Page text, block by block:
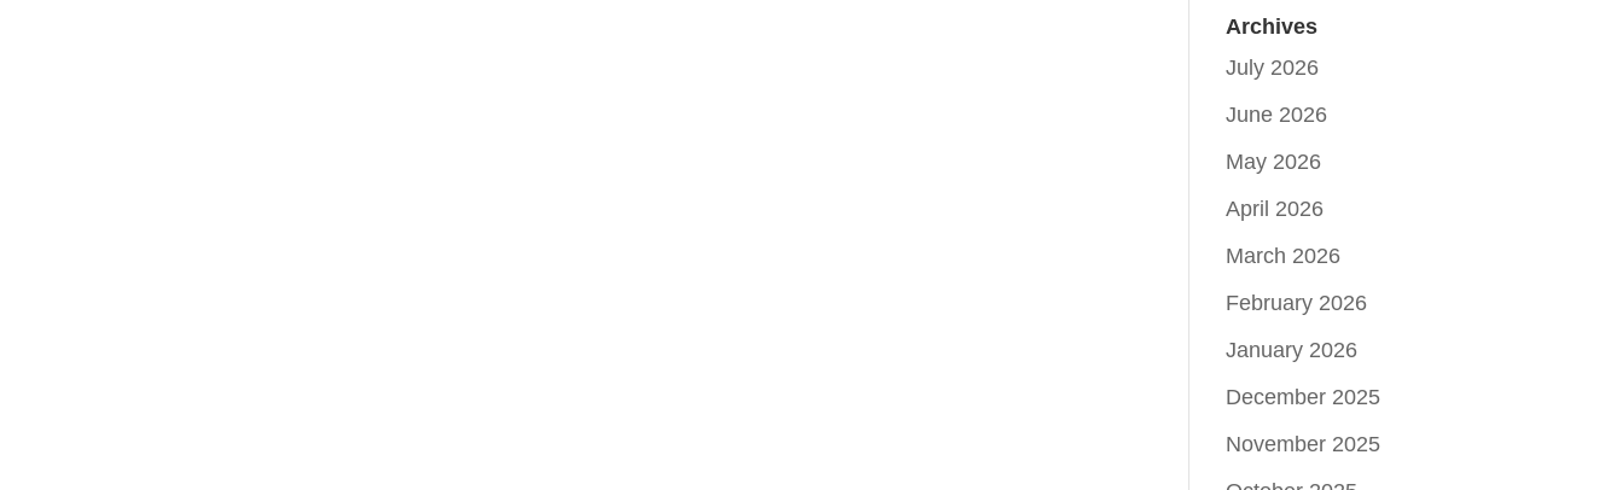
Archives
July 2026
June 2026
May 2026
April 2026
March 2026
February 2026
January 2026
December 2025
November 2025